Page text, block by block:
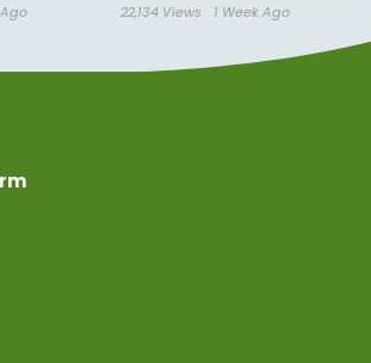
22,134 Views 1 Week Ago